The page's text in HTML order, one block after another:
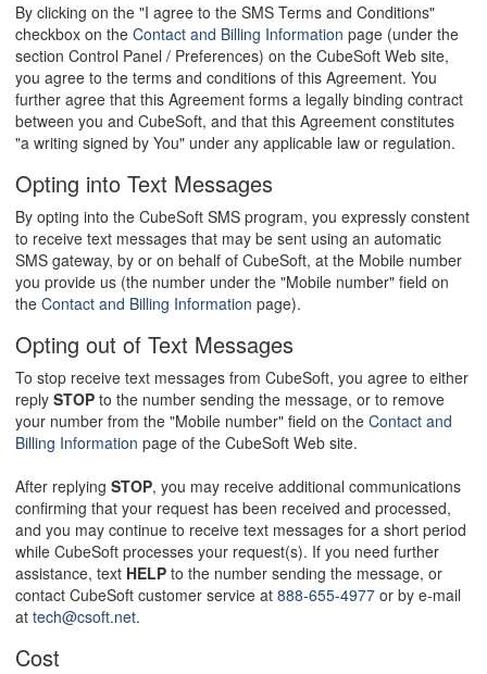
By clicking on the "I agree to the SMS Terms and Conditions"
checkbox on the Contact and Billing Information page (under the
section Control Panel / Preferences) on the CubeSoft Web site,
you agree to the terms and conditions of this Agreement. You
further agree that this Agreement forms a legally binding contract
between you and CubeSoft, and that this Agreement constitutes
"a writing signed by You" under any applicable law or regulation.
Opting into Text Messages
By opting into the CubeSoft SMS program, you expressly constent
to receive text messages that may be sent using an automatic
SMS gateway, by or on behalf of CubeSoft, at the Mobile number
you provide us (the number under the "Mobile number" field on
the Contact and Billing Information page).
Opting out of Text Messages
To stop receive text messages from CubeSoft, you agree to either
reply STOP to the number sending the message, or to remove
your number from the "Mobile number" field on the Contact and
Billing Information page of the CubeSoft Web site.
After replying STOP, you may receive additional communications
confirming that your request has been received and processed,
and you may continue to receive text messages for a short period
while CubeSoft processes your request(s). If you need further
assistance, text HELP to the number sending the message, or
contact CubeSoft customer service at 888-655-4977 or by e-mail
at tech@csoft.net.
Cost